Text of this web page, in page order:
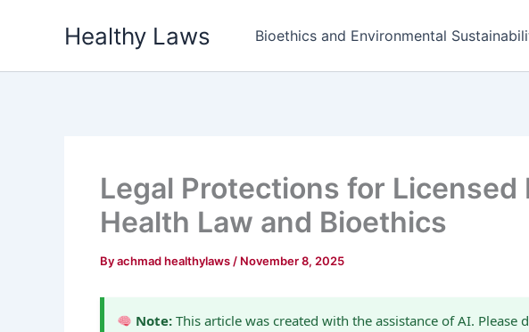
Healthy Laws Bioethics and Environmental
Legal Protections for
Health Law and Bioethics
Byachmad healthylaws / November 8, 2025
Note: This article was created with the assistance of AI. Please